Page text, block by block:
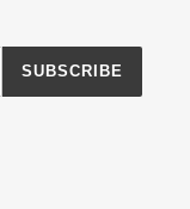
SUBSCRIBE